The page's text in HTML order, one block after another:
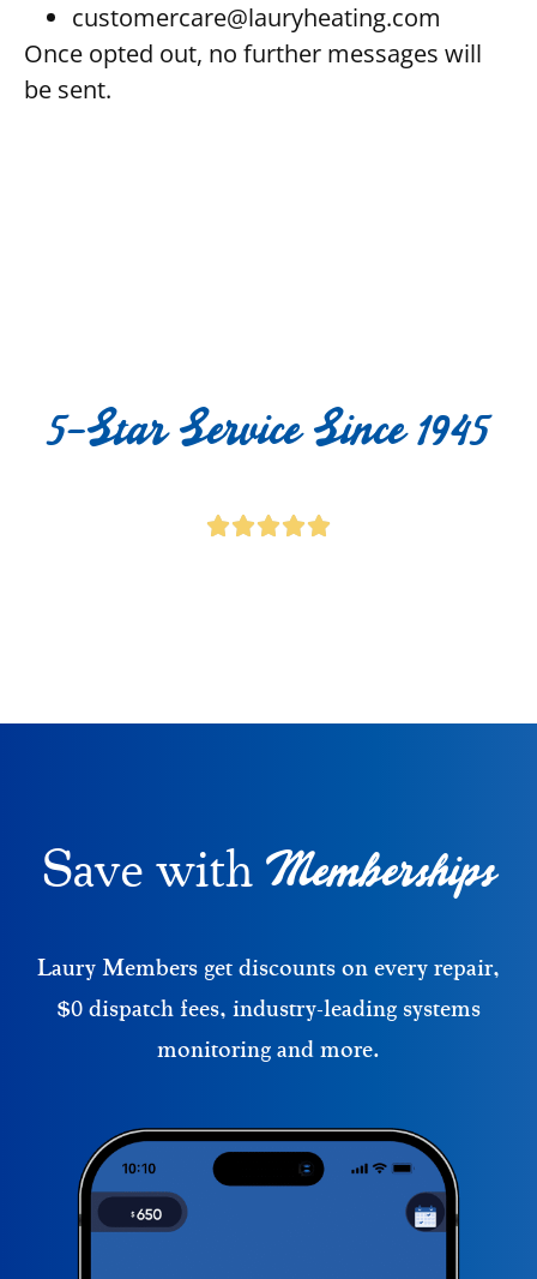
customercare@lauryheating.com
Once opted out, no further messages will
be sent.
5-Star Service Since 1945
Save with Memberships
Laury Members get discounts on every repair,
$0 dispatch fees, industry-leading systems
monitoring and more.